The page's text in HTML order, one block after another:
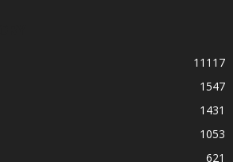
11117
1547
1431
1053
621